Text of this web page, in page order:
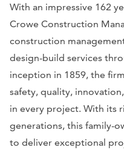
With an impressive 162
Crowe Construction
construction
design-build services
inception in 1859, the
safety, quality,
in every project. With its
generations, this family-
to deliver exceptional